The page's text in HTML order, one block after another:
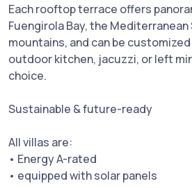
Each rooftop terrace offers
Fuengirola Bay, the Mediterranean
mountains, and can be
outdoor kitchen, jacuzzi, or left
choice.
Sustainable & future-ready
All villas are:
• Energy A-rated
• equipped with solar panels